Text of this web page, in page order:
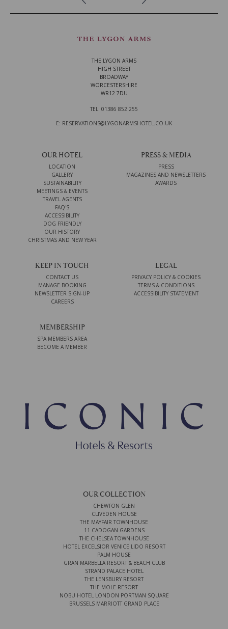
THE LYGON ARMS
HIGH STREET
BROADWAY
WORCESTERSHIRE
WR12 7DU
TEL: 01386 852 255
E: RESERVATIONS@LYGONARMSHOTEL.CO.UK
OUR HOTEL
LOCATION
GALLERY
SUSTAINABILITY
MEETINGS & EVENTS
TRAVEL AGENTS
FAQ'S
ACCESSIBILITY
DOG FRIENDLY
OUR HISTORY
CHRISTMAS AND NEW YEAR
PRESS & MEDIA
PRESS
MAGAZINES AND NEWSLETTERS
AWARDS
KEEP IN TOUCH
CONTACT US
MANAGE BOOKING
NEWSLETTER SIGN-UP
CAREERS
LEGAL
PRIVACY POLICY & COOKIES
TERMS & CONDITIONS
ACCESSIBILITY STATEMENT
MEMBERSHIP
SPA MEMBERS AREA
BECOME A MEMBER
OUR COLLECTION
CHEWTON GLEN
CLIVEDEN HOUSE
THE MAYFAIR TOWNHOUSE
11 CADOGAN GARDENS
THE CHELSEA TOWNHOUSE
HOTEL EXCELSIOR VENICE LIDO RESORT
PALM HOUSE
GRAN MARBELLA RESORT & BEACH CLUB
STRAND PALACE HOTEL
THE LENSBURY RESORT
THE MOLE RESORT
NOBU HOTEL LONDON PORTMAN SQUARE
BRUSSELS MARRIOTT GRAND PLACE